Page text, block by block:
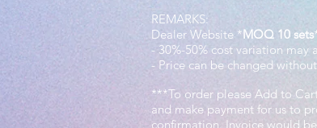
REMARKS:
Dealer Website * MOQ 10 sets
- 30%-50% cost variation may
- Price can be changed
***To order please Add to
and make payment for us to
confirmation. Invoice would